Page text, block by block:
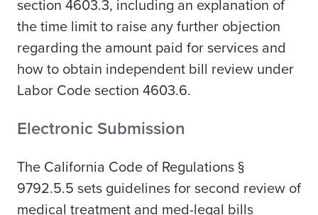
section 4603.3, including an explanation of
the time limit to raise any further objection
regarding the amount paid for services and
how to obtain independent bill review under
Labor Code section 4603.6.
Electronic Submission
The California Code of Regulations §
9792.5.5 sets guidelines for second review of
medical treatment and med-legal bills